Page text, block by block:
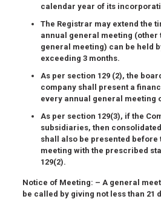
calendar year of its
The Registrar may extend the
annual general meeting (other
general meeting) can be held
exceeding 3 months.
As per section 129 (2), the
company shall present a
every annual general meeting
As per section 129(3), if the
subsidiaries, then
shall also be presented before
meeting with the prescribed
129(2).
Notice of Meeting: – A general
be called by giving not less than 21